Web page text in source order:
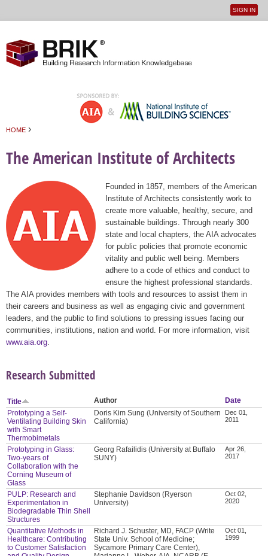
User
SIGN IN
HOME ›
The American Institute of Architects
Founded in 1857, members of the American
Institute of Architects consistently work to
create more valuable, healthy, secure, and
sustainable buildings. Through nearly 300
state and local chapters, the AIA advocates
for public policies that promote economic
vitality and public well being. Members
adhere to a code of ethics and conduct to
ensure the highest professional standards.
The AIA provides members with tools and resources to assist them in
their careers and business as well as engaging civic and government
leaders, and the public to find solutions to pressing issues facing our
communities, institutions, nation and world. For more information, visit
www.aia.org
Research Submitted
Title Author
Date
Prototyping a Self-
Ventilating Building Skin
with Smart
Thermobimetals
Doris Kim Sung (University of Southern
California)
Dec 01,
2011
Prototyping in Glass:
Two-years of
Collaboration with the
Corning Museum of
Glass
Georg Rafailidis (University at Buffalo
SUNY)
Apr 26,
2017
PULP: Research and
Experimentation in
Biodegradable Thin Shell
Structures
Stephanie Davidson (Ryerson
University)
Oct 02,
2020
Quantitative Methods in
Healthcare: Contributing
to Customer Satisfaction
Richard J. Schuster, MD, FACP (Write
State Univ. School of Medicine;
Sycamore Primary Care Center),
Oct 01,
1999